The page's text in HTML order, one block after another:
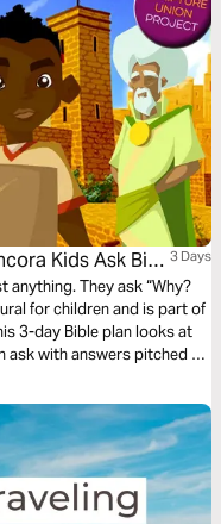
Kids Ask Big
3 Days
They ask “Why?
for children and is part of
3-day Bible plan looks at
ask with answers pitched to